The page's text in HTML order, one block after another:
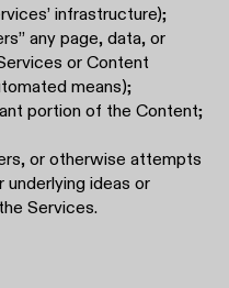
infrastructure);
any page, data, or
or Content
means);
portion of the Content;
or otherwise attempts
ideas or
Services.